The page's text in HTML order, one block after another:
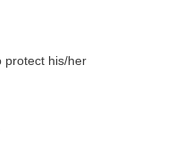
protect his/her